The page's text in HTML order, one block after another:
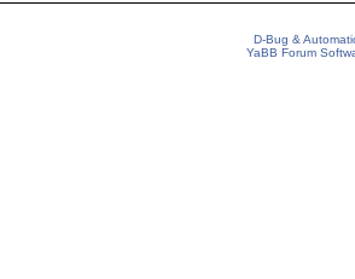
D-Bug &
YaBB Forum